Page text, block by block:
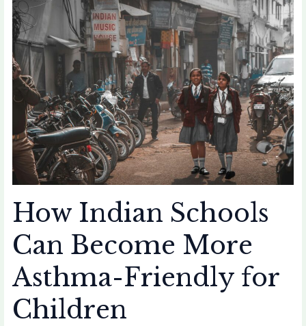
How Indian Schools
Can Become More
Asthma-Friendly for
Children
How
Indian
Schools
Can
Become
More
Asthma-
Friendly
Children